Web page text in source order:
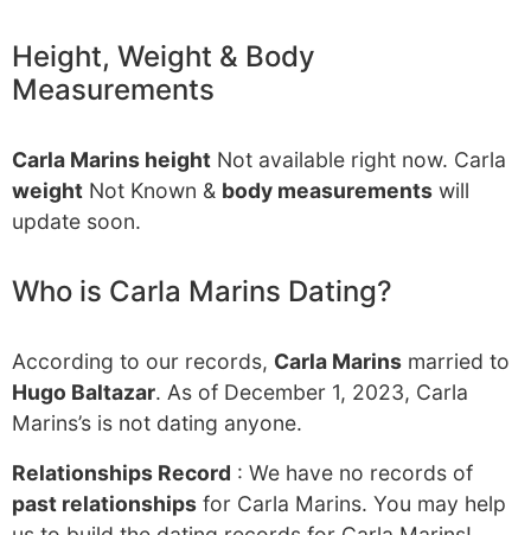
Height, Weight & Body
Measurements
Carla Marins height Not available right now. Carla
weight Not Known & body measurements will
update soon.
Who is Carla Marins Dating?
According to our records, Carla Marins married to
Hugo Baltazar. As of December 1, 2023, Carla
Marins’s is not dating anyone.
Relationships Record : We have no records of
past relationships for Carla Marins. You may help